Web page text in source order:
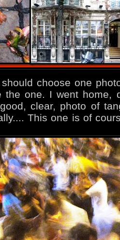
choose one
the one. I went home,
clear, photo of
This one is of